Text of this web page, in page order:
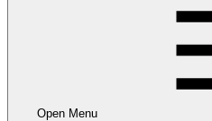
Open Menu